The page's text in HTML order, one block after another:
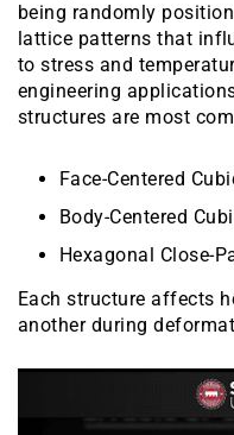
being randomly
lattice patterns that
to stress and
engineering
structures are most
Face-Centered
Body-Centered
Hexagonal Close-
Each structure affects
another during